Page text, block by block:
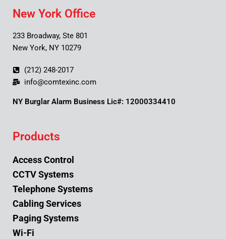
New York Office
233 Broadway, Ste 801
New York, NY 10279
(212) 248-2017
info@comtexinc.com
NY Burglar Alarm Business Lic#: 12000334410
Products
Access Control
CCTV Systems
Telephone Systems
Cabling Services
Paging Systems
Wi-Fi